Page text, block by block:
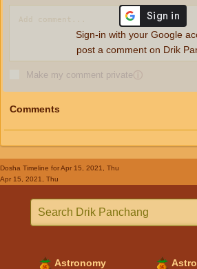
Make my comment privateⓘ
Sign-in with your Google
post a comment on Drik
Comments
Dosha Timeline for Apr 15, 2021, Thu
Apr 15, 2021, Thu
Astronomy